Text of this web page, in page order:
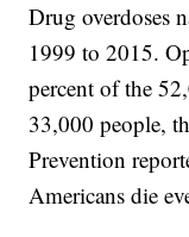
Drug overdoses
1999 to 2015.
percent of the
33,000 people,
Prevention
Americans die